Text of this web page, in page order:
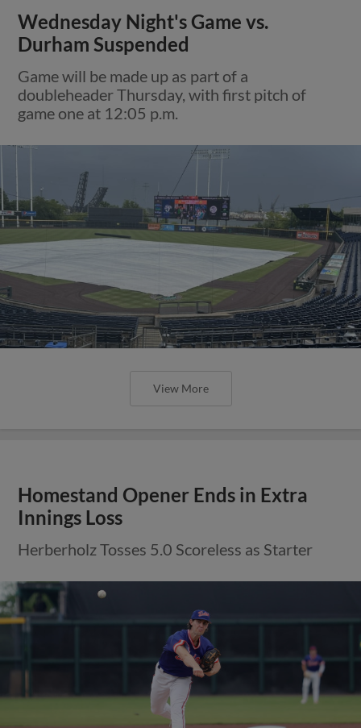
Wednesday Night's Game vs.
Durham Suspended
Game will be made up as part of a
doubleheader Thursday, with first pitch of
game one at 12:05 p.m.
View More
Homestand Opener Ends in Extra
Innings Loss
Herberholz Tosses 5.0 Scoreless as Starter